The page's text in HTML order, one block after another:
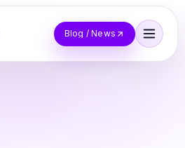
Blog / News